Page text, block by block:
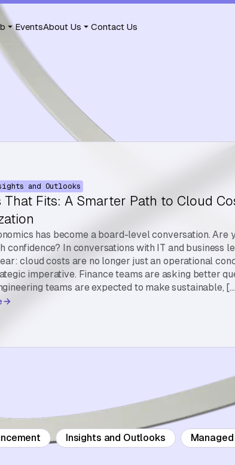
EventsAbout Us Contact Us
and Outlooks
That Fits: A Smarter Path to Cloud
has become a board-level conversation. Are
confidence? In conversations with IT and business
cloud costs are no longer just an operational
imperative. Finance teams are asking better
teams are expected to make sustainable,
Insights and Outlooks